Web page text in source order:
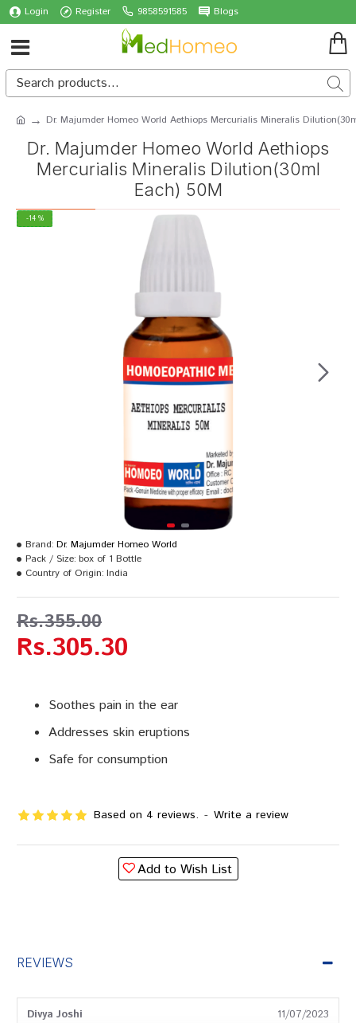
Login Register 9858591585 Blogs
Dr. Majumder Homeo World Aethiops Mercurialis Mineralis
Dr. Majumder Homeo World Aethiops
Mercurialis Mineralis Dilution(30ml
Each) 50M
-14 %
Soothes pain in the ear
Addresses skin eruptions
Safe for consumption
Based on 4 reviews. - Write a review
Rs.305.30
Rs.355.00
Brand: Dr. Majumder Homeo World
Pack / Size: box of 1 Bottle
Country of Origin: India
Add to Wish List
REVIEWS
Divya Joshi 11/07/2023